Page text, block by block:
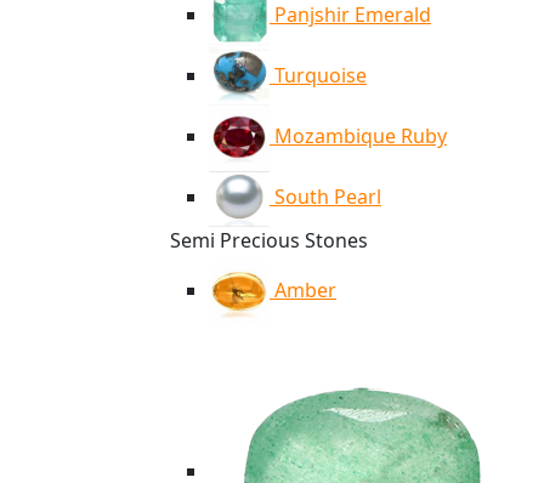
Panjshir Emerald
Turquoise
Mozambique Ruby
South Pearl
Semi Precious Stones
Amber